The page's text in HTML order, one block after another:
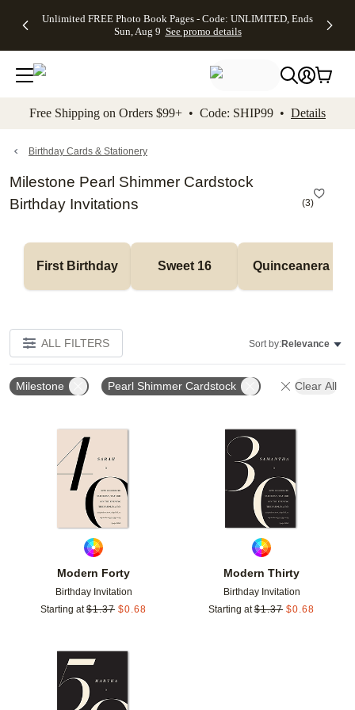
to main content Skip to footer Accessibility
Unlimited FREE Photo Book Pages - Code: UNLIMITED, Ends
Sun, Aug 9 See promo details
Off Almost
- No code
needed,
Ends Sun,
details
Cards + FREE
Addressing -
Code:
ADDRESSING,
details
Photo
FREE
Shipping -
Code:
Aug 9
details
Shipping
Orders
$99+ -
Code:
promo
All
Free Shipping on Orders $99+ • Code: SHIP99 • Details
Birthday Cards & Stationery
Milestone Pearl Shimmer Cardstock
Birthday Invitations
(3)
First Birthday Sweet 16 Quinceanera
ALL FILTERS Sort by:Relevance
Milestone Pearl Shimmer Cardstock Clear All
Modern Forty
Birthday Invitation
Starting at $1.37 $0.68
Add to favorites
Modern Thirty
Birthday Invitation
Starting at $1.37 $0.68